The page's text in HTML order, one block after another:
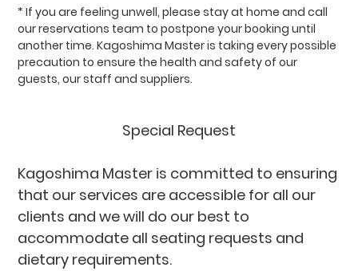
* If you are feeling unwell, please stay at home and call
our reservations team to postpone your booking until
another time. Kagoshima Master is taking every possible
precaution to ensure the health and safety of our
guests, our staff and suppliers.
Special Request
Kagoshima Master is committed to ensuring
that our services are accessible for all our
clients and we will do our best to
accommodate all seating requests and
dietary requirements.